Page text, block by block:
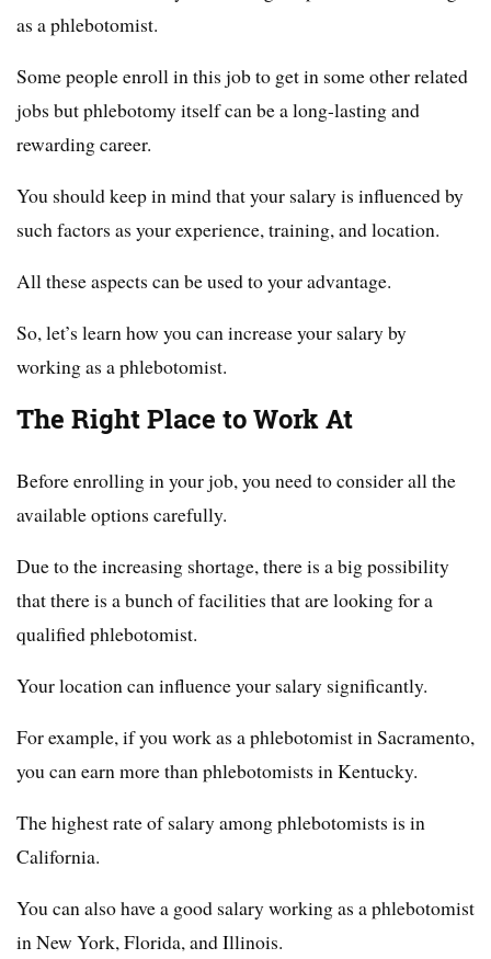
as a phlebotomist.
Some people enroll in this job to get in some other related
jobs but phlebotomy itself can be a long-lasting and
rewarding career.
You should keep in mind that your salary is influenced by
such factors as your experience, training, and location.
All these aspects can be used to your advantage.
So, let’s learn how you can increase your salary by
working as a phlebotomist.
The Right Place to Work At
Before enrolling in your job, you need to consider all the
available options carefully.
Due to the increasing shortage, there is a big possibility
that there is a bunch of facilities that are looking for a
qualified phlebotomist.
Your location can influence your salary significantly.
For example, if you work as a phlebotomist in Sacramento,
you can earn more than phlebotomists in Kentucky.
The highest rate of salary among phlebotomists is in
California.
You can also have a good salary working as a phlebotomist
in New York, Florida, and Illinois.